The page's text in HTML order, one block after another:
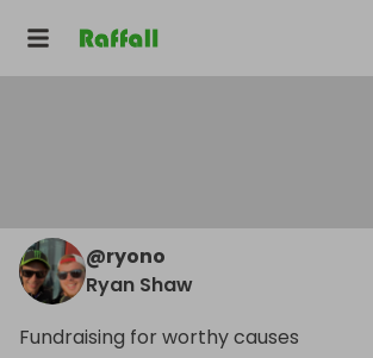
@ryono
Ryan Shaw
Fundraising for worthy causes